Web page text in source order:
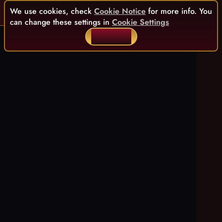
We use cookies, check Cookie Notice for more info. You
can change these settings in Cookie Settings
ACCEPT ALL